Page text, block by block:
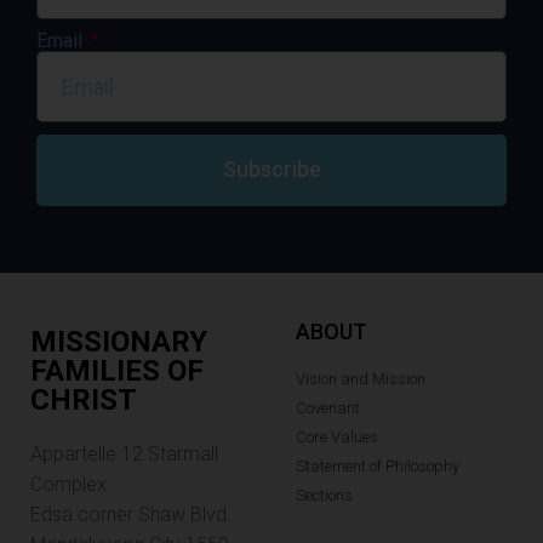
Email
Subscribe
MISSIONARY
FAMILIES OF
CHRIST
Appartelle 12.Starmall
Complex
Edsa corner Shaw Blvd.
ABOUT
Vision and Mission
Covenant
Core Values
Statement of Philosophy
Sections